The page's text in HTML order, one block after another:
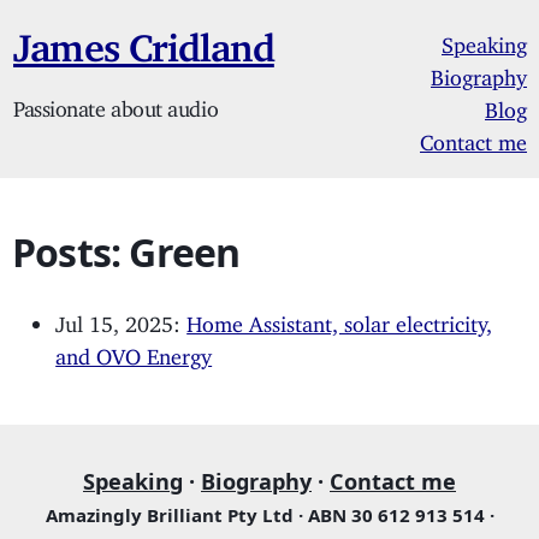
James Cridland
Passionate about audio
Speaking
Biography
Blog
Contact me
Posts: Green
Jul 15, 2025:Home Assistant, solar electricity,
and OVO Energy
Speaking · Biography · Contact me
Amazingly Brilliant Pty Ltd · ABN 30 612 913 514 ·